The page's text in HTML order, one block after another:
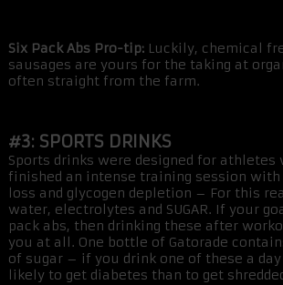
Six Pack Abs Pro-tip: Luckily, chemical
sausages are yours for the taking at
often straight from the farm.
#3: SPORTS DRINKS
Sports drinks were designed for athletes
finished an intense training session
loss and glycogen depletion – For this
water, electrolytes and SUGAR. If your
pack abs, then drinking these after
you at all. One bottle of Gatorade
of sugar – if you drink one of these a day
likely to get diabetes than to get